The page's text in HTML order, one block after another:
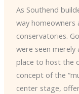
As Southend
way
conservatories.
were seen
place to host the
concept of the
center stage,